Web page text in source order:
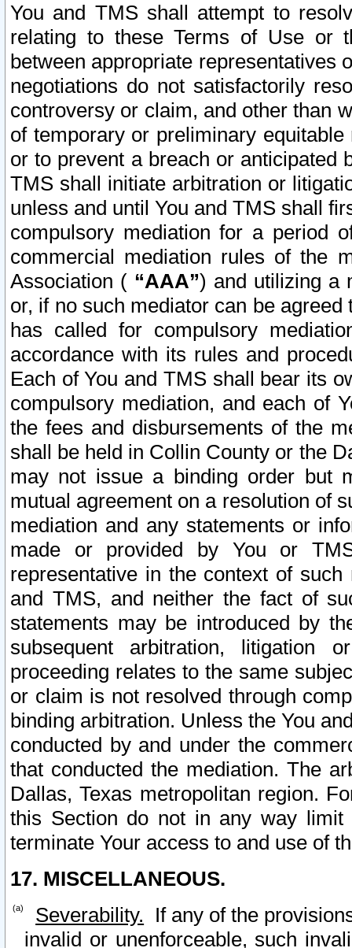
You and TMS shall attempt to
relating to these Terms of Use or
between appropriate representatives
negotiations do not satisfactorily
controversy or claim, and other than
of temporary or preliminary
or to prevent a breach or anticipated
TMS shall initiate arbitration or
unless and until You and TMS shall
compulsory mediation for a period
commercial mediation rules of the
Association ( “AAA”) and utilizing a
or, if no such mediator can be
has called for compulsory
accordance with its rules and
Each of You and TMS shall bear its
compulsory mediation, and each of
the fees and disbursements of the
shall be held in Collin County or the
may not issue a binding order but
mutual agreement on a resolution of
mediation and any statements or
made or provided by You or
representative in the context of
and TMS, and neither the fact of
statements may be introduced by
subsequent arbitration, litigation
proceeding relates to the same
or claim is not resolved through
binding arbitration. Unless the You
conducted by and under the
that conducted the mediation. The
Dallas, Texas metropolitan region.
this Section do not in any way
terminate Your access to and use of
17. MISCELLANEOUS.
Severability. If any of the
invalid or unenforceable, such